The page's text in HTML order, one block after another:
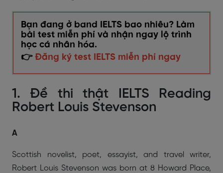
Bạn đang ở band IELTS bao nhiêu? Làm
bài test miễn phí và nhận ngay lộ trình
học cá nhân hóa.
👉 Đăng ký test IELTS miễn phí ngay
1. Đề thi thật IELTS Reading
Robert Louis Stevenson
A
Scottish novelist, poet, essayist, and travel writer,
Robert Louis Stevenson was born at 8 Howard Place,